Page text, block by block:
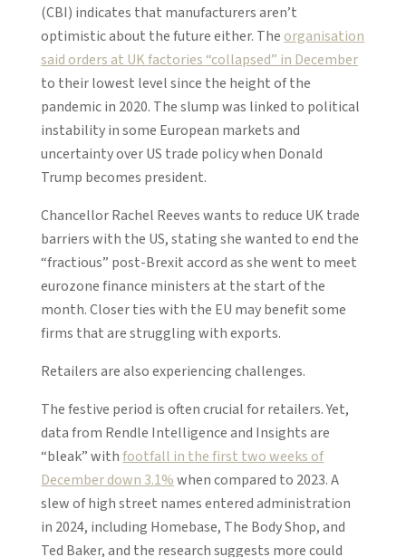
(CBI) indicates that manufacturers aren’t
optimistic about the future either. The organisation
said orders at UK factories “collapsed” in December
to their lowest level since the height of the
pandemic in 2020. The slump was linked to political
instability in some European markets and
uncertainty over US trade policy when Donald
Trump becomes president.
Chancellor Rachel Reeves wants to reduce UK trade
barriers with the US, stating she wanted to end the
“fractious” post-Brexit accord as she went to meet
eurozone finance ministers at the start of the
month. Closer ties with the EU may benefit some
firms that are struggling with exports.
Retailers are also experiencing challenges.
The festive period is often crucial for retailers. Yet,
data from Rendle Intelligence and Insights are
“bleak” withfootfall in the first two weeks of
December down 3.1%when compared to 2023. A
slew of high street names entered administration
in 2024, including Homebase, The Body Shop, and
Ted Baker, and the research suggests more could